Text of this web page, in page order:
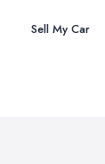
Sell My Car